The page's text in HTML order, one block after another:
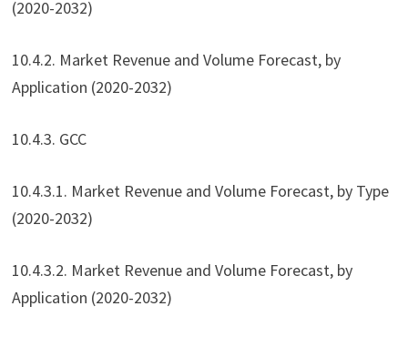
(2020-2032)
10.4.2. Market Revenue and Volume Forecast, by
Application (2020-2032)
10.4.3. GCC
10.4.3.1. Market Revenue and Volume Forecast, by Type
(2020-2032)
10.4.3.2. Market Revenue and Volume Forecast, by
Application (2020-2032)